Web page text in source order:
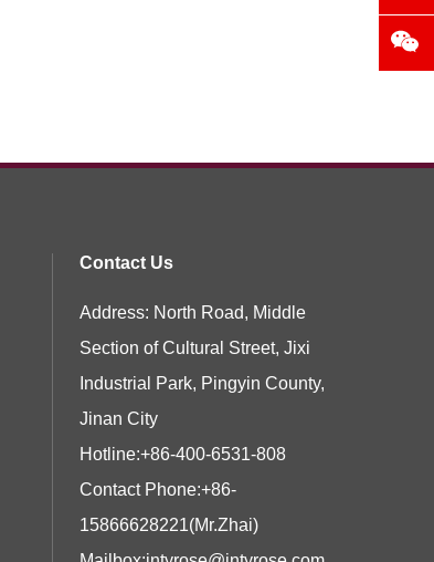
Contact Us
Address: North Road, Middle
Section of Cultural Street, Jixi
Industrial Park, Pingyin County,
Jinan City
Hotline:+86-400-6531-808
Contact Phone:+86-
15866628221(Mr.Zhai)